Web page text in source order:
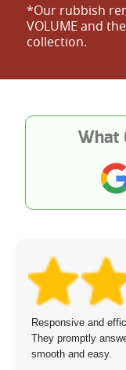
*Our rubbish
VOLUME and
collection.
What
Responsive and
They promptly
smooth and easy.